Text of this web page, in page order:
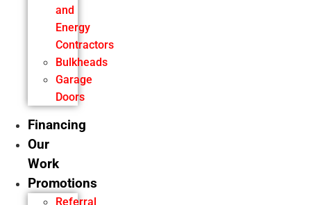
and
Energy
Contractors
Bulkheads
Garage
Doors
Financing
Our
Work
Promotions
Referral